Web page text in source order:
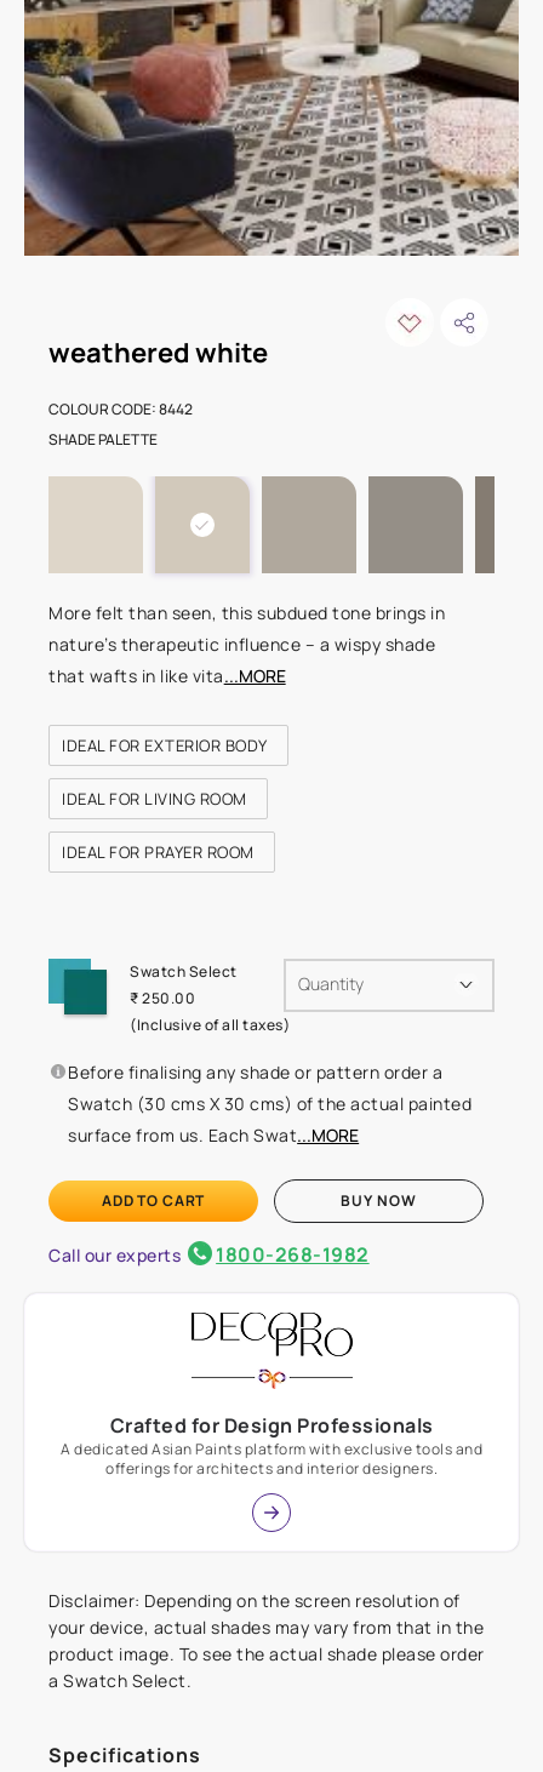
weathered white
COLOUR CODE: 8442
More felt than seen, this subdued tone brings in
nature’s therapeutic influence – a wispy shade
that wafts in like vita...MORE
IDEAL FOR EXTERIOR BODY
IDEAL FOR LIVING ROOM
IDEAL FOR PRAYER ROOM
SHADE PALETTE
Swatch Select
₹ 250.00
(Inclusive of all taxes)
Quantity
Before finalising any shade or pattern order a
Swatch (30 cms X 30 cms) of the actual painted
surface from us. Each Swat...MORE
ADD TO CART BUY NOW
Call our experts 1800-268-1982
Crafted for Design Professionals
A dedicated Asian Paints platform with exclusive tools and
offerings for architects and interior designers.
Disclaimer: Depending on the screen resolution of
your device, actual shades may vary from that in the
product image. To see the actual shade please order
a Swatch Select.
Specifications